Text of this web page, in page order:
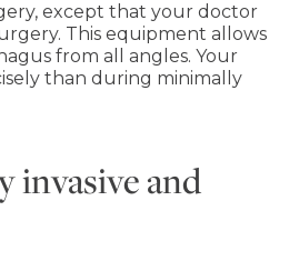
except that your doctor
This equipment allows
from all angles. Your
than during minimally
invasive and